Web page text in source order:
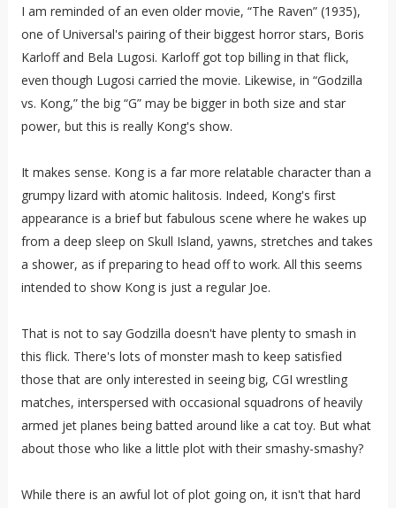
I am reminded of an even older movie, “The Raven” (1935),
one of Universal's pairing of their biggest horror stars, Boris
Karloff and Bela Lugosi. Karloff got top billing in that flick,
even though Lugosi carried the movie. Likewise, in “Godzilla
vs. Kong,” the big “G” may be bigger in both size and star
power, but this is really Kong's show.
It makes sense. Kong is a far more relatable character than a
grumpy lizard with atomic halitosis. Indeed, Kong's first
appearance is a brief but fabulous scene where he wakes up
from a deep sleep on Skull Island, yawns, stretches and takes
a shower, as if preparing to head off to work. All this seems
intended to show Kong is just a regular Joe.
That is not to say Godzilla doesn't have plenty to smash in
this flick. There's lots of monster mash to keep satisfied
those that are only interested in seeing big, CGI wrestling
matches, interspersed with occasional squadrons of heavily
armed jet planes being batted around like a cat toy. But what
about those who like a little plot with their smashy-smashy?
While there is an awful lot of plot going on, it isn't that hard